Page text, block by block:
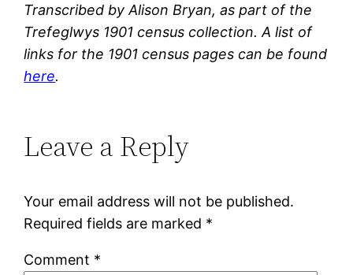
Transcribed by Alison Bryan, as part of the
Trefeglwys 1901 census collection. A list of
links for the 1901 census pages can be found
here.
Leave a Reply
Your email address will not be published.
Required fields are marked *
Comment *